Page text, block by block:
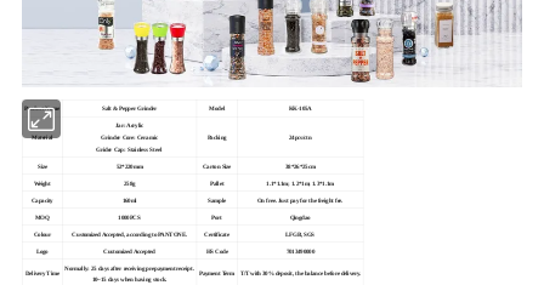
Product Name Salt & Pepper Grinder Model KK-105A
Material
Jar: Acrylic
Grinder Core: Ceramic
Grider Cap: Stainless Steel
Packing 24pcs/ctn
Size 52*220mm Carton Size 38*26*25cm
Weight 258g Pallet 1.1*1.1m; 1.2*1m; 1.3*1.1m
Capacity 160ml Sample On free. Just pay for the freight fee.
MOQ 1000PCS Port Qingdao
Colour Customized Accepted, according to PANTONE. Certificate LFGB, SGS
Logo Customized Accepted HS Code 7013490000
Delivery Time
Normally: 25 days after receiving prepayment receipt.
10~15 days when having stock.
Payment Term T/T with 30% deposit, the balance before delivery.